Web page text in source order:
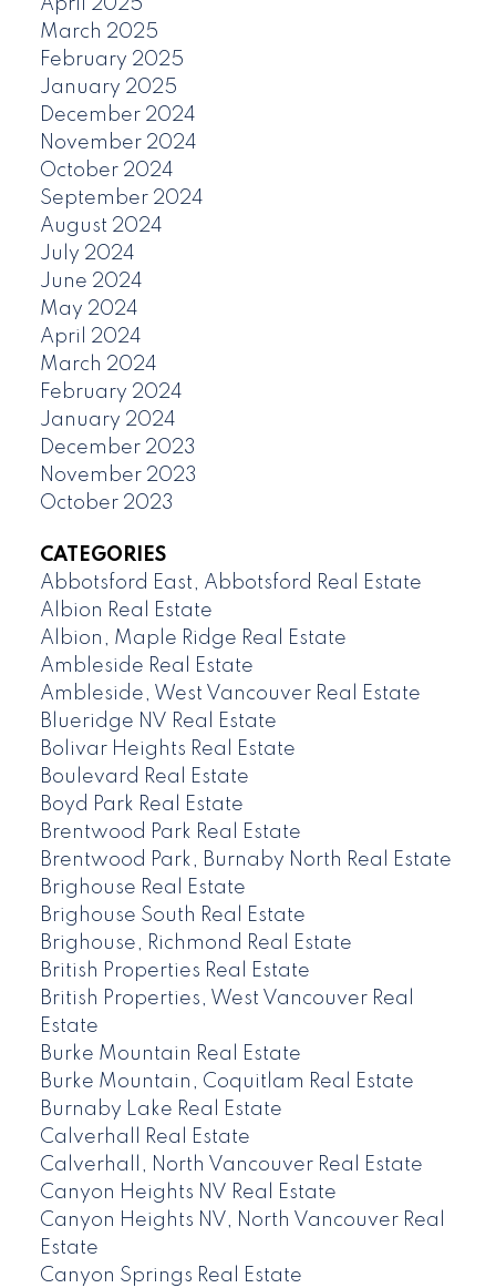
April 2025
March 2025
February 2025
January 2025
December 2024
November 2024
October 2024
September 2024
August 2024
July 2024
June 2024
May 2024
April 2024
March 2024
February 2024
January 2024
December 2023
November 2023
October 2023
CATEGORIES
Abbotsford East, Abbotsford Real Estate
Albion Real Estate
Albion, Maple Ridge Real Estate
Ambleside Real Estate
Ambleside, West Vancouver Real Estate
Blueridge NV Real Estate
Bolivar Heights Real Estate
Boulevard Real Estate
Boyd Park Real Estate
Brentwood Park Real Estate
Brentwood Park, Burnaby North Real Estate
Brighouse Real Estate
Brighouse South Real Estate
Brighouse, Richmond Real Estate
British Properties Real Estate
British Properties, West Vancouver Real
Estate
Burke Mountain Real Estate
Burke Mountain, Coquitlam Real Estate
Burnaby Lake Real Estate
Calverhall Real Estate
Calverhall, North Vancouver Real Estate
Canyon Heights NV Real Estate
Canyon Heights NV, North Vancouver Real
Estate
Canyon Springs Real Estate